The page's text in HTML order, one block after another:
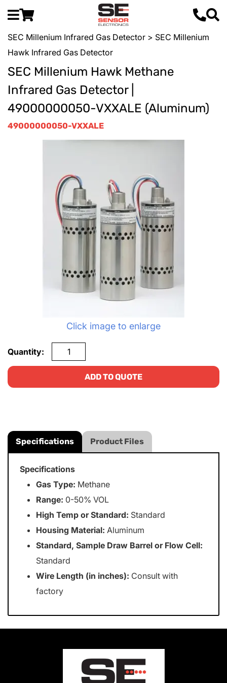
SEC Millenium Infrared Gas Detector > SEC Millenium
Hawk Infrared Gas Detector
SEC Millenium Hawk Methane
Infrared Gas Detector |
49000000050-VXXALE (Aluminum)
49000000050-VXXALE
Click image to enlarge
Quantity:
ADD TO QUOTE
Specifications Product Files
Specifications
Gas Type: Methane
Range: 0-50% VOL
High Temp or Standard: Standard
Housing Material: Aluminum
Standard, Sample Draw Barrel or Flow Cell:
Standard
Wire Length (in inches): Consult with
factory